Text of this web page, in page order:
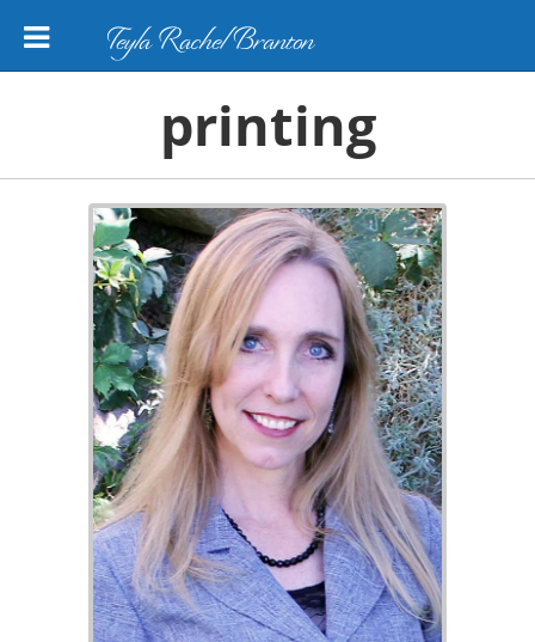
Teyla Rachel Branton
printing